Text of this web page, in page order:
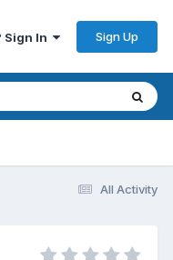
Sign In Sign Up
All Activity